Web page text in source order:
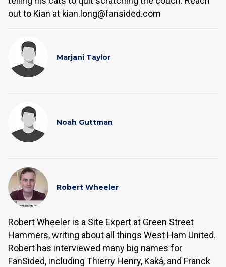
out to Kian at kian.long@fansided.com
Marjani Taylor
Noah Guttman
Robert Wheeler
Robert Wheeler is a Site Expert at Green Street
Hammers, writing about all things West Ham United.
Robert has interviewed many big names for
FanSided, including Thierry Henry, Kaká, and Franck